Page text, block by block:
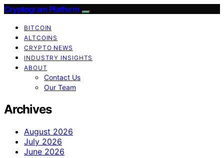
Cryptogram Platform
BITCOIN
ALTCOINS
CRYPTO NEWS
INDUSTRY INSIGHTS
ABOUT
Contact Us
Our Team
Archives
August 2026
July 2026
June 2026